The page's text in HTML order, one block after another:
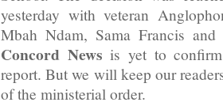
yesterday with veteran
Mbah Ndam, Sama Francis
Concord News is yet to
report. But we will keep our
of the ministerial order.